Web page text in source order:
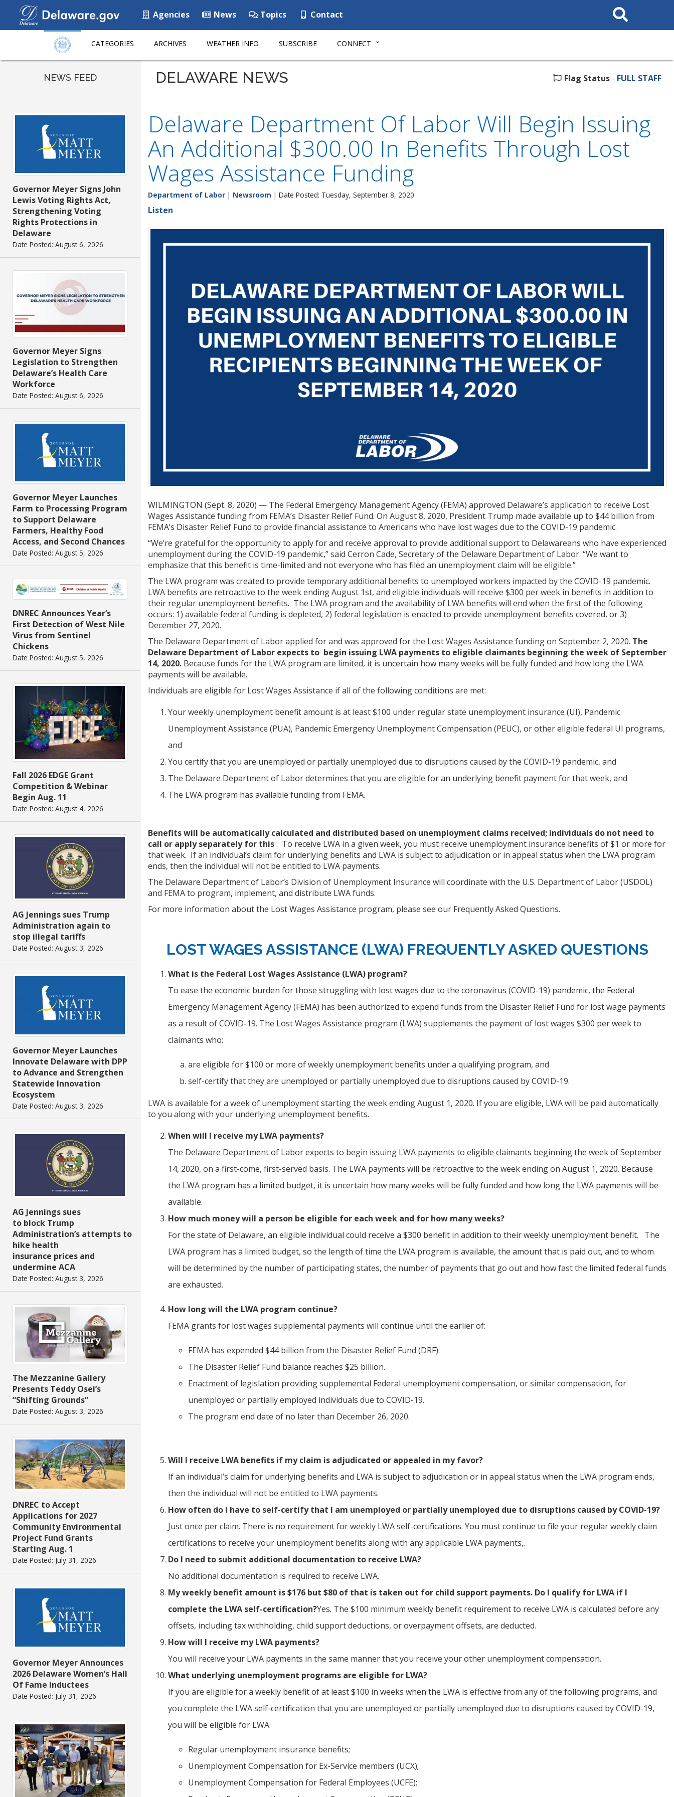
Agencies News Topics Contact
Search
This
CATEGORIES ARCHIVES WEATHER INFO SUBSCRIBE CONNECT
NEWS FEED
Governor Meyer Signs John
Lewis Voting Rights Act,
Strengthening Voting
Rights Protections in
Delaware
Date Posted: August 6, 2026
Governor Meyer Signs
Legislation to Strengthen
Delaware’s Health Care
Workforce
Date Posted: August 6, 2026
Governor Meyer Launches
Farm to Processing Program
to Support Delaware
Farmers, Healthy Food
Access, and Second Chances
Date Posted: August 5, 2026
DNREC Announces Year’s
First Detection of West Nile
Virus from Sentinel
Chickens
Date Posted: August 5, 2026
Fall 2026 EDGE Grant
Competition & Webinar
Begin Aug. 11
Date Posted: August 4, 2026
AG Jennings sues Trump
Administration again to
stop illegal tariffs
Date Posted: August 3, 2026
Governor Meyer Launches
Innovate Delaware with DPP
to Advance and Strengthen
Statewide Innovation
Ecosystem
Date Posted: August 3, 2026
AG Jennings sues
to block Trump
Administration’s attempts to
hike health
insurance prices and
undermine ACA
Date Posted: August 3, 2026
The Mezzanine Gallery
Presents Teddy Osei’s
“Shifting Grounds”
Date Posted: August 3, 2026
DNREC to Accept
Applications for 2027
Community Environmental
Project Fund Grants
Starting Aug. 1
Date Posted: July 31, 2026
Governor Meyer Announces
2026 Delaware Women’s Hall
Of Fame Inductees
Date Posted: July 31, 2026
DELAWARE NEWS Flag Status - FULL STAFF
Delaware Department Of Labor Will Begin Issuing
An Additional $300.00 In Benefits Through Lost
Wages Assistance Funding
Department of Labor | Newsroom | Date Posted: Tuesday, September 8, 2020
Listen
WILMINGTON (Sept. 8, 2020) — The Federal Emergency Management Agency (FEMA) approved Delaware’s application to receive Lost
Wages Assistance funding from FEMA’s Disaster Relief Fund. On August 8, 2020, President Trump made available up to $44 billion from
FEMA’s Disaster Relief Fund to provide financial assistance to Americans who have lost wages due to the COVID-19 pandemic.
“We’re grateful for the opportunity to apply for and receive approval to provide additional support to Delawareans who have experienced
unemployment during the COVID-19 pandemic,” said Cerron Cade, Secretary of the Delaware Department of Labor. “We want to
emphasize that this benefit is time-limited and not everyone who has filed an unemployment claim will be eligible.”
The LWA program was created to provide temporary additional benefits to unemployed workers impacted by the COVID-19 pandemic.
LWA benefits are retroactive to the week ending August 1st, and eligible individuals will receive $300 per week in benefits in addition to
their regular unemployment benefits. The LWA program and the availability of LWA benefits will end when the first of the following
occurs: 1) available federal funding is depleted, 2) federal legislation is enacted to provide unemployment benefits covered, or 3)
December 27, 2020.
The Delaware Department of Labor applied for and was approved for the Lost Wages Assistance funding on September 2, 2020. The
Delaware Department of Labor expects to begin issuing LWA payments to eligible claimants beginning the week of September
14, 2020. Because funds for the LWA program are limited, it is uncertain how many weeks will be fully funded and how long the LWA
payments will be available.
Individuals are eligible for Lost Wages Assistance if all of the following conditions are met:
Your weekly unemployment benefit amount is at least $100 under regular state unemployment insurance (UI), Pandemic
Unemployment Assistance (PUA), Pandemic Emergency Unemployment Compensation (PEUC), or other eligible federal UI programs,
and
You certify that you are unemployed or partially unemployed due to disruptions caused by the COVID-19 pandemic, and
The Delaware Department of Labor determines that you are eligible for an underlying benefit payment for that week, and
The LWA program has available funding from FEMA.
Benefits will be automatically calculated and distributed based on unemployment claims received; individuals do not need to
call or apply separately for this. To receive LWA in a given week, you must receive unemployment insurance benefits of $1 or more for
that week. If an individual’s claim for underlying benefits and LWA is subject to adjudication or in appeal status when the LWA program
ends, then the individual will not be entitled to LWA payments.
The Delaware Department of Labor’s Division of Unemployment Insurance will coordinate with the U.S. Department of Labor (USDOL)
and FEMA to program, implement, and distribute LWA funds.
For more information about the Lost Wages Assistance program, please see our Frequently Asked Questions.
LOST WAGES ASSISTANCE (LWA) FREQUENTLY ASKED QUESTIONS
What is the Federal Lost Wages Assistance (LWA) program?
To ease the economic burden for those struggling with lost wages due to the coronavirus (COVID-19) pandemic, the Federal
Emergency Management Agency (FEMA) has been authorized to expend funds from the Disaster Relief Fund for lost wage payments
as a result of COVID-19. The Lost Wages Assistance program (LWA) supplements the payment of lost wages $300 per week to
claimants who:
are eligible for $100 or more of weekly unemployment benefits under a qualifying program, and
self-certify that they are unemployed or partially unemployed due to disruptions caused by COVID-19.
LWA is available for a week of unemployment starting the week ending August 1, 2020. If you are eligible, LWA will be paid automatically
to you along with your underlying unemployment benefits.
When will I receive my LWA payments?
The Delaware Department of Labor expects to begin issuing LWA payments to eligible claimants beginning the week of September
14, 2020, on a first-come, first-served basis. The LWA payments will be retroactive to the week ending on August 1, 2020. Because
the LWA program has a limited budget, it is uncertain how many weeks will be fully funded and how long the LWA payments will be
available.
How much money will a person be eligible for each week and for how manyweeks?
For the state of Delaware, an eligible individual could receive a $300 benefit in addition to their weekly unemployment benefit. The
LWA program has a limited budget, so the length of time the LWA program is available, the amount that is paid out, and to whom
will be determined by the number of participating states, the number of payments that go out and how fast the limited federal funds
are exhausted.
How long will the LWA program continue?
FEMA grants for lost wages supplemental payments will continue until the earlier of:
FEMA has expended $44 billion from the Disaster Relief Fund (DRF).
The Disaster Relief Fund balance reaches $25 billion.
Enactment of legislation providing supplemental Federal unemployment compensation, or similar compensation, for
unemployed or partially employed individuals due to COVID-19.
The program end date of no later than December 26, 2020.
Will I receive LWA benefits if my claim is adjudicated or appealed in my favor?
If an individual’s claim for underlying benefits and LWA is subject to adjudication or in appeal status when the LWA program ends,
then the individual will not be entitled to LWA payments.
How often do I have to self-certify that I am unemployed or partially unemployed due to disruptions caused by COVID-19?
Just once per claim. There is no requirement for weekly LWA self-certifications. You must continue to file your regular weekly claim
certifications to receive your unemployment benefits along with any applicable LWA payments,.
Do I need to submit additional documentation to receive LWA?
No additional documentation is required to receive LWA.
My weekly benefit amount is $176 but $80 of that is taken out for child support payments. Do I qualify for LWA if I
complete the LWA self-certification?Yes. The $100 minimum weekly benefit requirement to receive LWA is calculated before any
offsets, including tax withholding, child support deductions, or overpayment offsets, are deducted.
How will I receive my LWA payments?
You will receive your LWA payments in the same manner that you receive your other unemployment compensation.
What underlying unemployment programs are eligible for LWA?
If you are eligible for a weekly benefit of at least $100 in weeks when the LWA is effective from any of the following programs, and
you complete the LWA self-certification that you are unemployed or partially unemployed due to disruptions caused by COVID-19,
you will be eligible for LWA:
Regular unemployment insurance benefits;
Unemployment Compensation for Ex-Service members (UCX);
Unemployment Compensation for Federal Employees (UCFE);